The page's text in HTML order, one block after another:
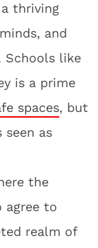
thriving
and
like
is a prime
spaces, but
seen as
the
agree to
realm of